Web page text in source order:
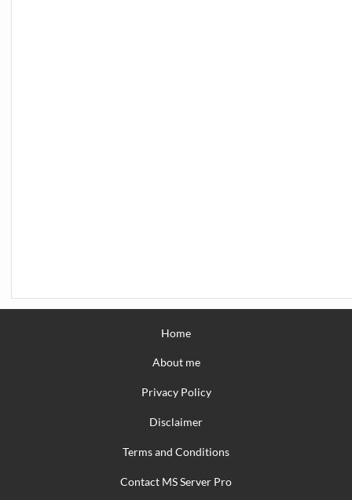
Home
About me
Privacy Policy
Disclaimer
Terms and Conditions
Contact MS Server Pro